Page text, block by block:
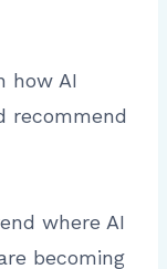
how AI
recommend
where AI
becoming